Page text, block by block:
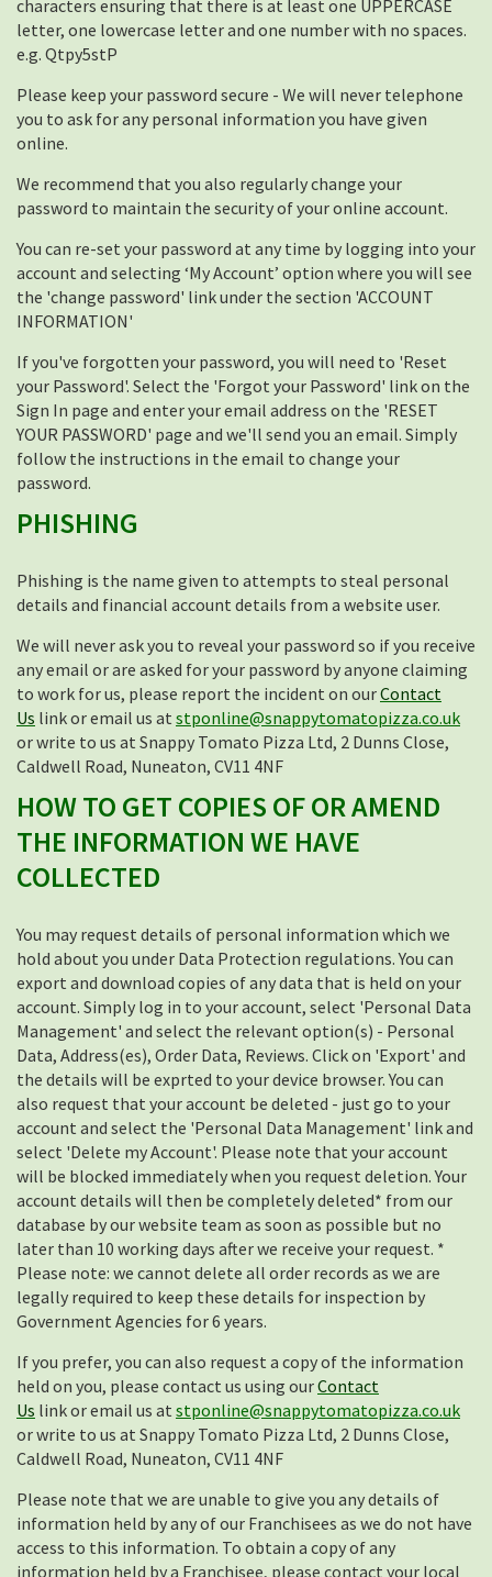
characters ensuring that there is at least one UPPERCASE
letter, one lowercase letter and one number with no spaces.
e.g. Qtpy5stP
Please keep your password secure - We will never telephone
you to ask for any personal information you have given
online.
We recommend that you also regularly change your
password to maintain the security of your online account.
You can re-set your password at any time by logging into your
account and selecting ‘My Account’ option where you will see
the 'change password' link under the section 'ACCOUNT
INFORMATION'
If you've forgotten your password, you will need to 'Reset
your Password'. Select the 'Forgot your Password' link on the
Sign In page and enter your email address on the 'RESET
YOUR PASSWORD' page and we'll send you an email. Simply
follow the instructions in the email to change your
password.
PHISHING
Phishing is the name given to attempts to steal personal
details and financial account details from a website user.
We will never ask you to reveal your password so if you receive
any email or are asked for your password by anyone claiming
to work for us, please report the incident on ourContact
Us link or email us at stponline@snappytomatopizza.co.uk
or write to us at Snappy Tomato Pizza Ltd, 2 Dunns Close,
Caldwell Road, Nuneaton, CV11 4NF
HOW TO GET COPIES OF OR AMEND
THE INFORMATION WE HAVE
COLLECTED
You may request details of personal information which we
hold about you under Data Protection regulations. You can
export and download copies of any data that is held on your
account. Simply log in to your account, select 'Personal Data
Management' and select the relevant option(s) - Personal
Data, Address(es), Order Data, Reviews. Click on 'Export' and
the details will be exprted to your device browser. You can
also request that your account be deleted - just go to your
account and select the 'Personal Data Management' link and
select 'Delete my Account'. Please note that your account
will be blocked immediately when you request deletion. Your
account details will then be completely deleted* from our
database by our website team as soon as possible but no
later than 10 working days after we receive your request. *
Please note: we cannot delete all order records as we are
legally required to keep these details for inspection by
Government Agencies for 6 years.
If you prefer, you can also request a copy of the information
held on you, please contact us using ourContact
Us link or email us at stponline@snappytomatopizza.co.uk
or write to us at Snappy Tomato Pizza Ltd, 2 Dunns Close,
Caldwell Road, Nuneaton, CV11 4NF
Please note that we are unable to give you any details of
information held by any of our Franchisees as we do not have
access to this information. To obtain a copy of any
information held by a Franchisee, please contact your local